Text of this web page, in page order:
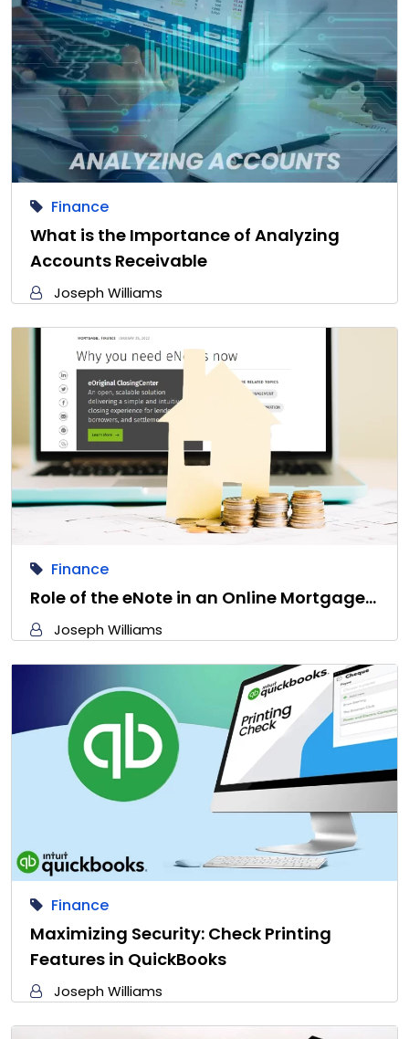
Finance
What is the Importance of Analyzing
Accounts Receivable
Joseph Williams
Finance
Role of the eNote in an Online Mortgage…
Joseph Williams
Finance
Maximizing Security: Check Printing
Features in QuickBooks
Joseph Williams